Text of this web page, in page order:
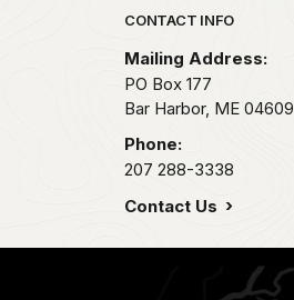
Park footer
CONTACT INFO
Mailing Address:
PO Box 177
Bar Harbor, ME 04609
Phone:
207 288-3338
Contact Us